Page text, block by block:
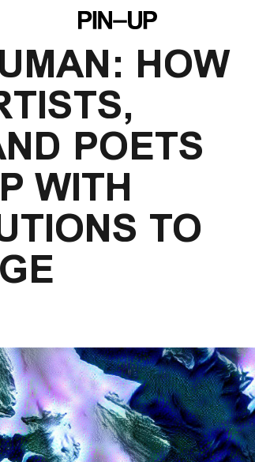
HOW
POETS
WITH
TO